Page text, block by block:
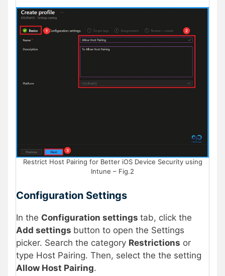
Restrict Host Pairing for Better iOS Device Security using
Intune – Fig.2
Configuration Settings
In the Configuration settings tab, click the
Add settings button to open the Settings
picker. Search the category Restrictions or
type Host Pairing. Then, select the the setting
Allow Host Pairing.